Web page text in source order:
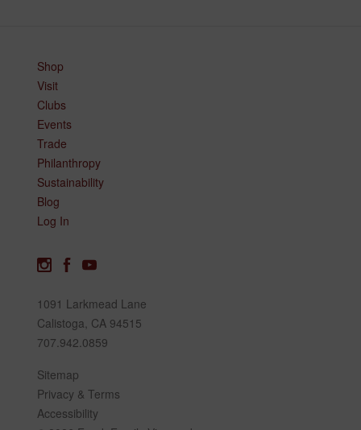
Shop
Visit
Clubs
Events
Trade
Philanthropy
Sustainability
Blog
Log In
1091 Larkmead Lane
Calistoga, CA 94515
707.942.0859
Sitemap
Privacy & Terms
Accessibility